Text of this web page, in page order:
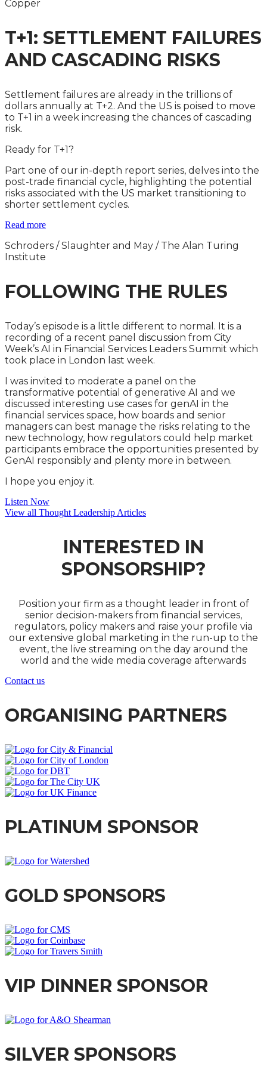
Copper
T+1: SETTLEMENT FAILURES
AND CASCADING RISKS
Settlement failures are already in the trillions of
dollars annually at T+2. And the US is poised to move
to T+1 in a week increasing the chances of cascading
risk.
Ready for T+1?
Part one of our in-depth report series, delves into the
post-trade financial cycle, highlighting the potential
risks associated with the US market transitioning to
shorter settlement cycles.
Read more
Schroders /Slaughter and May / The Alan Turing
Institute
FOLLOWING THE RULES
Today’s episode is a little different to normal. It is a
recording of a recent panel discussion from City
Week’s AI in Financial Services Leaders Summit which
took place in London last week.
I was invited to moderate a panel on the
transformative potential of generative AI and we
discussed interesting use cases for genAI in the
financial services space, how boards and senior
managers can best manage the risks relating to the
new technology, how regulators could help market
participants embrace the opportunities presented by
GenAI responsibly and plenty more in between.
I hope you enjoy it.
Listen Now
View all Thought Leadership Articles
INTERESTED IN
SPONSORSHIP?
Position your firm as a thought leader in front of
senior decision-makers from financial services,
regulators, policy makers and raise your profile via
our extensive global marketing in the run-up to the
event, the live streaming on the day around the
world and the wide media coverage afterwards
Contact us
ORGANISING PARTNERS
PLATINUM SPONSOR
GOLD SPONSORS
VIP DINNER SPONSOR
SILVER SPONSORS